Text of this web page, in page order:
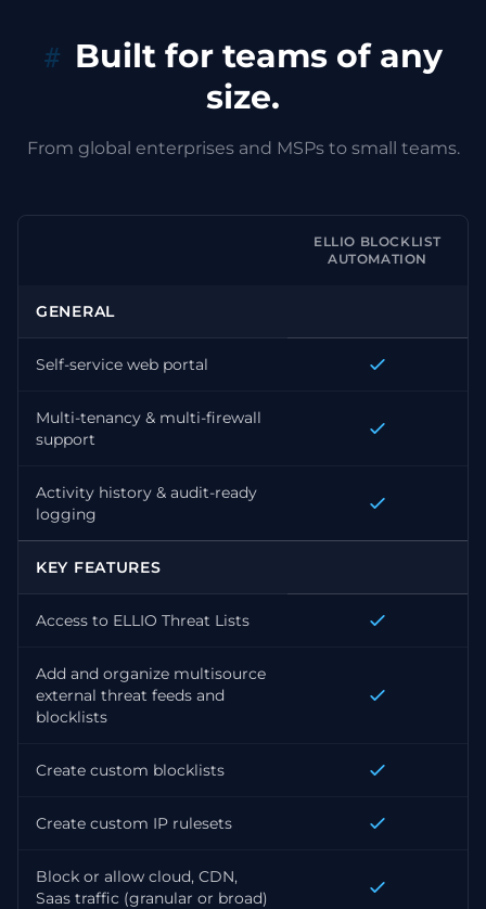
Built for teams of any
size.
From global enterprises and MSPs to small teams.
ELLIO BLOCKLIST
AUTOMATION
GENERAL
Self-service web portal
Multi-tenancy & multi-firewall
support
Activity history & audit-ready
logging
KEY FEATURES
Access to ELLIO Threat Lists
Add and organize multisource
external threat feeds and
blocklists
Create custom blocklists
Create custom IP rulesets
Block or allow cloud, CDN,
Saas traffic (granular or broad)